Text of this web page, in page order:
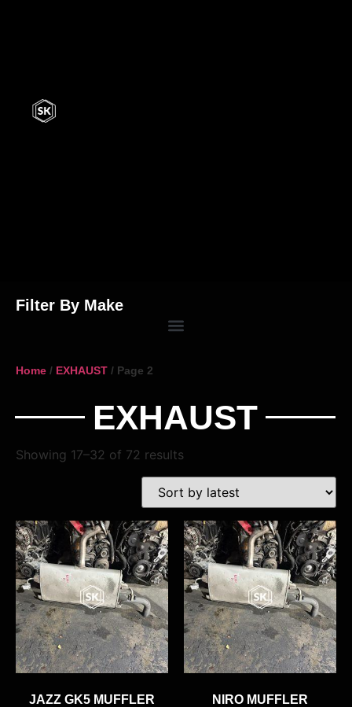
Filter By Make
Home / EXHAUST / Page 2
EXHAUST
Showing 17–32 of 72 results
JAZZ GK5 MUFFLER NIRO MUFFLER